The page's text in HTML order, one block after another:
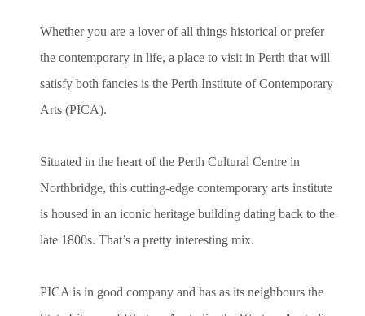
Whether you are a lover of all things historical or prefer
the contemporary in life, a place to visit in Perth that will
satisfy both fancies is the Perth Institute of Contemporary
Arts (PICA).
Situated in the heart of the Perth Cultural Centre in
Northbridge, this cutting-edge contemporary arts institute
is housed in an iconic heritage building dating back to the
late 1800s. That’s a pretty interesting mix.
PICA is in good company and has as its neighbours the